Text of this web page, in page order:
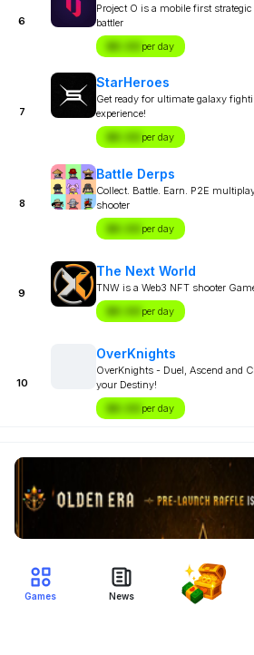
6
Project O is a mobile first strategic
battler
$X.XX per day
7
StarHeroes
Get ready for ultimate galaxy
experience!
$X.XX per day
8
Battle Derps
Collect. Battle. Earn. P2E
shooter
$X.XX per day
9
The Next World
TNW is a Web3 NFT shooter
$X.XX per day
10
OverKnights
OverKnights - Duel, Ascend and
your Destiny!
$X.XX per day
Games News